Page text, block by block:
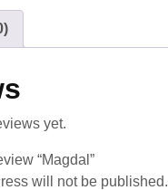
yet.
“Magdal”
will not be published.